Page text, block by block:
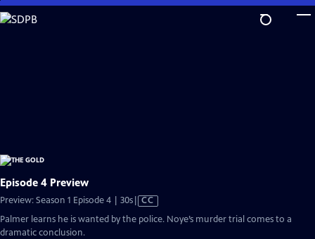
Skip
to
Episode 4 Preview
Preview: Season 1 Episode 4 | 30sVideo
Closed
CC
Palmer learns he is wanted by the police. Noye’s murder trial comes to a
dramatic conclusion.